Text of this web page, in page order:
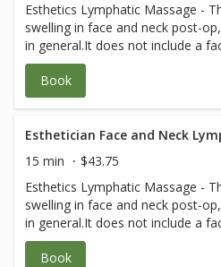
Esthetics Lymphatic Massage -
swelling in face and neck post-
in general.It does not include a
post-op instructions from your
Book
Esthetician Face and Neck
15 min
$43.75
Esthetics Lymphatic Massage -
swelling in face and neck post-
in general.It does not include a
post-op instructions from your
Book